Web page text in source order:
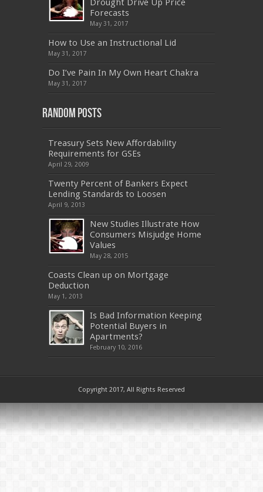
9L0-012, API-580,070-462 ,C_HANATEC151
,CISM,352-001,9L0-012
070-462, 1Z0-144 ,CAS-002
, 599-01
300-075
, SY0-401, C_TADM51_731 ,
, PEGACPBA71V1 ,1Z0-067,70-680,
MB2-704, 1Z0-804
,M70-201,70-412,350-018,300-135,PMP,
PEGACPBA71V1, 070-486,70-486, 9L0-012,
601 ,EX200,
Drought Drive Up Price
Forecasts
May 31, 2017
How to Use an Instructional Lid
May 31, 2017
Do I’ve Pain In My Own Heart Chakra
May 31, 2017
Random Posts
Treasury Sets New Affordability
Requirements for GSEs
April 29, 2009
Twenty Percent of Bankers Expect
Lending Standards to Loosen
April 9, 2013
New Studies Illustrate How
Consumers Misjudge Home
Values
May 28, 2015
Coasts Clean up on Mortgage
Deduction
May 1, 2013
Is Bad Information Keeping
Potential Buyers in
Apartments?
February 10, 2016
Copyright 2017, All Rights Reserved